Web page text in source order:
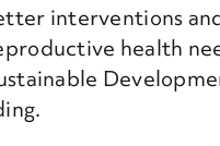
interventions
health